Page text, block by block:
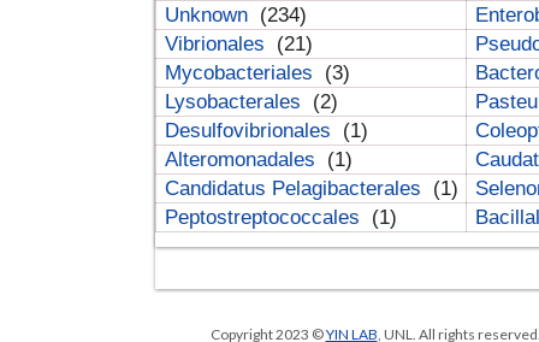
Unknown (234)
Vibrionales
(21)
Mycobacteriales
(3)
Lysobacterales
(2)
Desulfovibrionales
(1)
Alteromonadales
(1)
Candidatus Pelagibacterales
(1)
Peptostreptococcales
(1)
Copyright 2023 ©YIN LAB , UNL. All rights